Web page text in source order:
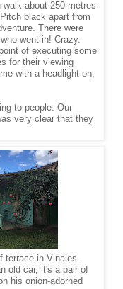
walk about 250 metres
black apart from
There were
went in! Crazy.
of executing some
for their viewing
with a headlight on,
to people. Our
very clear that they
terrace in Vinales.
old car, it's a pair of
his onion-adorned